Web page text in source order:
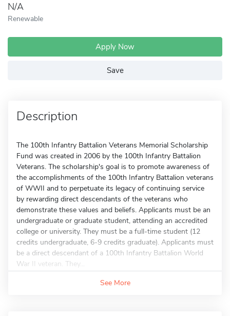
N/A
Renewable
Apply Now
Save
Description
The 100th Infantry Battalion Veterans Memorial Scholarship
Fund was created in 2006 by the 100th Infantry Battalion
Veterans. The scholarship's goal is to promote awareness of
the accomplishments of the 100th Infantry Battalion veterans
of WWII and to perpetuate its legacy of continuing service
by rewarding direct descendants of the veterans who
demonstrate these values and beliefs. Applicants must be an
undergraduate or graduate student, attending an accredited
college or university. They must be a full-time student (12
credits undergraduate, 6-9 credits graduate). Applicants must
be a direct descendant of a 100th Infantry Battalion World
War II veteran. They...
See More